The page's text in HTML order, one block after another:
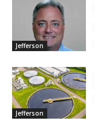
Jefferson
Jefferson